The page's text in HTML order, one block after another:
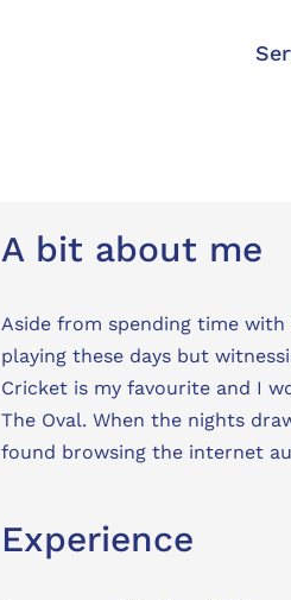
A bit about me
Aside from spending time
playing these days but
Cricket is my favourite and I
The Oval. When the nights
found browsing the internet
Experience